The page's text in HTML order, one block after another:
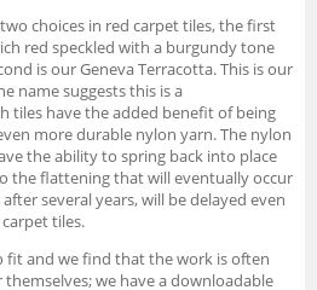
choices in red carpet tiles, the first
red speckled with a burgundy tone
is our Geneva Terracotta. This is our
name suggests this is a
tiles have the added benefit of being
more durable nylon yarn. The nylon
the ability to spring back into place
the flattening that will eventually occur
several years, will be delayed even
tiles.
fit and we find that the work is often
we have a downloadable